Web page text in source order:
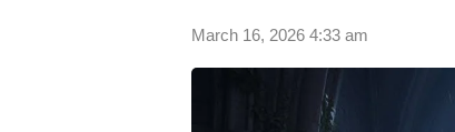
March 16, 2026 4:33 am